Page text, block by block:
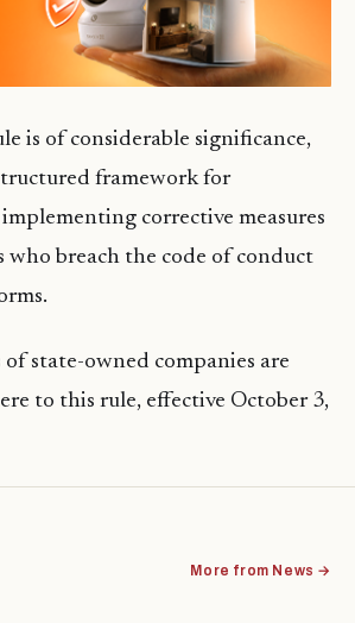
is of considerable significance,
framework for
corrective measures
who breach the code of conduct
state-owned companies are
to this rule, effective October 3,
More from News →